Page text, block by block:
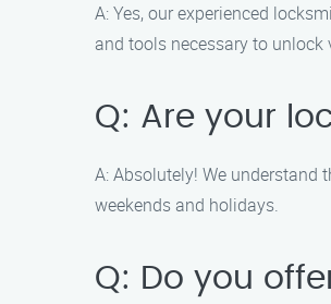
A: Yes, our experienced
and tools necessary to
Q: Are your
A: Absolutely! We understand
weekends and holidays.
Q: Do you